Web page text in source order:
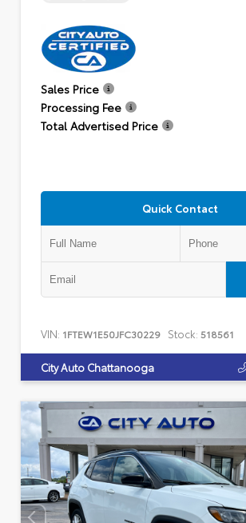
Sales Price
Processing Fee
Total Advertised Price
Quick Contact
VIN: 1FTEW1E50JFC30229 Stock: 518561
City Auto Chattanooga